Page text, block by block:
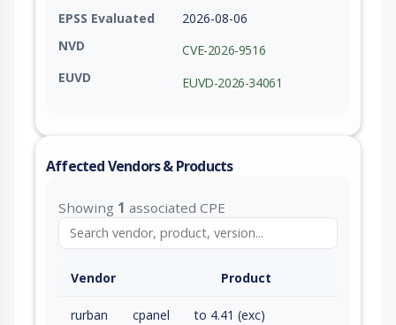
EPSS Evaluated
2026-08-06
NVD
CVE-2026-9516
EUVD
EUVD-2026-34061
Affected Vendors & Products
Showing 1 associated CPE
Vendor Product
rurban cpanel to 4.41 (exc)